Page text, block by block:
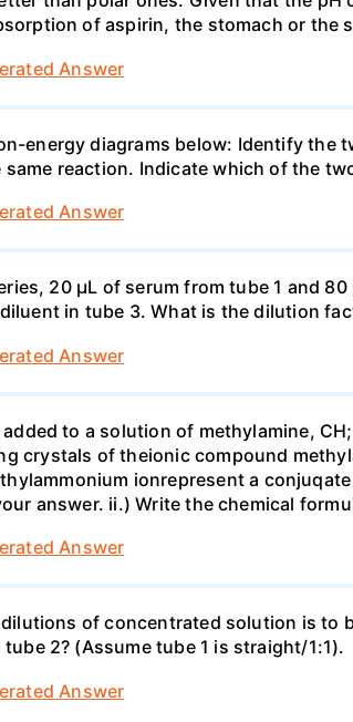
of aspirin, the stomach or the
Answer
energy diagrams below: Identify the
reaction. Indicate which of the
Answer
20 μL of serum from tube 1 and
in tube 3. What is the dilution
Answer
to a solution of methylamine,
crystals of theionic compound
ionrepresent a
answer. ii.) Write the chemical
Answer
of concentrated solution is to
2? (Assume tube 1 is straight/1:1).
Answer